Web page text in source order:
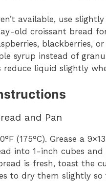
available, use
old croissant bread
blackberries,
syrup instead of
reduce liquid slightly
and Pan
(175°C). Grease a
into 1-inch cubes
is fresh, toast the
to dry them slightly